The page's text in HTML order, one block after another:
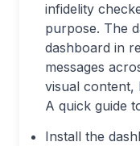
infidelity
purpose. The
dashboard in
messages
visual content,
A quick guide
Install the